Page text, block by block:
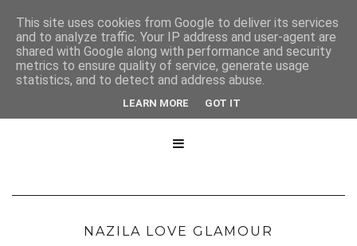

NAZILA LOVE GLAMOUR
This site uses cookies from Google to deliver its services
and to analyze traffic. Your IP address and user-agent are
shared with Google along with performance and security
metrics to ensure quality of service, generate usage
statistics, and to detect and address abuse.
LEARN MORE GOT IT